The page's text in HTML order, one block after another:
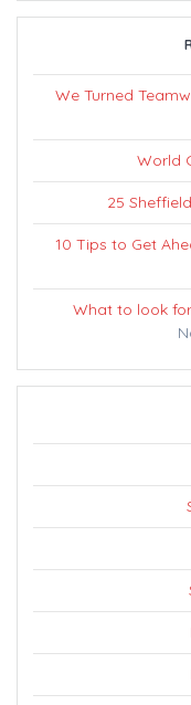
We Turned
World
25
10 Tips to Get
What to look